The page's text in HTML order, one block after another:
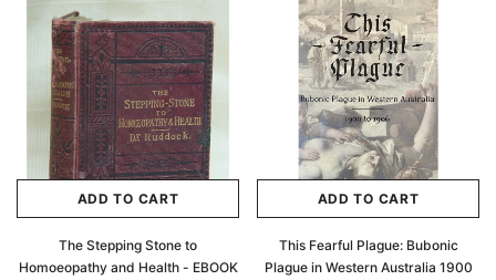
ADD TO CART
The Stepping Stone to
Homoeopathy and Health - EBOOK
ADD TO CART
This Fearful Plague: Bubonic
Plague in Western Australia 1900